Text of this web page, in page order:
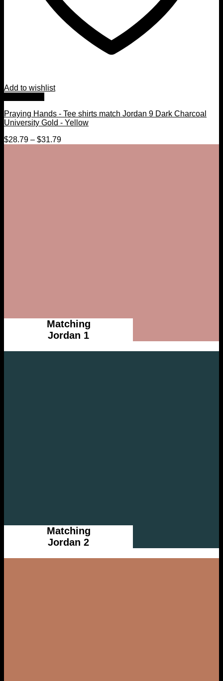
Add to wishlist
Praying Hands - Tee shirts match Jordan 9 Dark Charcoal
University Gold - Yellow
$28.79 – $31.79
Matching
Jordan 1
Matching
Jordan 2